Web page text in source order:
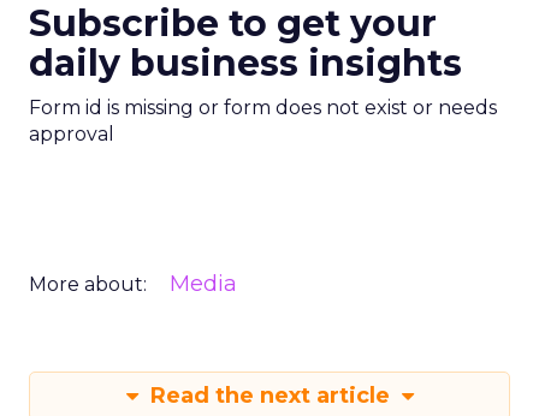
Subscribe to get your
daily business insights
Form id is missing or form does not exist or needs
approval
More about: Media
Read the next article